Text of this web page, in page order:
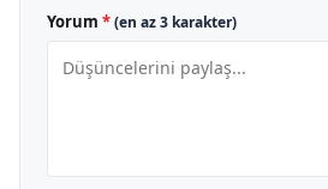
Yorum *(en az 3 karakter)